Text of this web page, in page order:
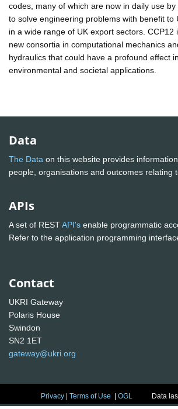
codes, many of which are now in daily use by
to solve engineering problems with benefit to
in a wide range of UK export sectors. CCP12
new consortia in computational mechanics
hydraulics that could have a profound effect
environmental and societal applications.
Data
The Data on this website provides
people, organisations and outcomes relating
APIs
A set of RESTAPI's enable programmatic
Refer to the application programming
Contact
UKRI Gateway
Polaris House
Swindon
SN2 1ET
gateway@ukri.org
Privacy |Terms of Use |OGL Data